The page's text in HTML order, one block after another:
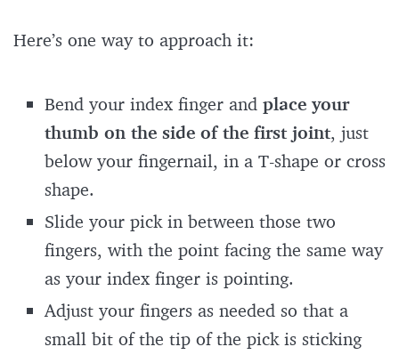
Here’s one way to approach it:
Bend your index finger and place your
thumb on the side of the first joint, just
below your fingernail, in a T-shape or cross
shape.
Slide your pick in between those two
fingers, with the point facing the same way
as your index finger is pointing.
Adjust your fingers as needed so that a
small bit of the tip of the pick is sticking